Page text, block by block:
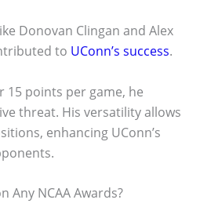
Donovan Clingan and Alex
to UConn’s success.
15 points per game, he
threat. His versatility allows
enhancing UConn’s
Any NCAA Awards?